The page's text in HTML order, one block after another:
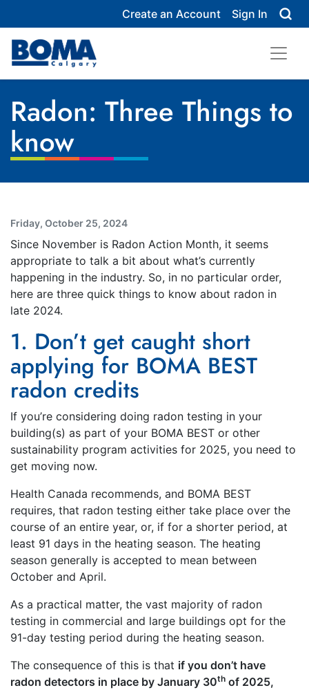
Create an Account Sign In
Radon: Three Things to
know
Friday, October 25, 2024
Since November is Radon Action Month, it seems
appropriate to talk a bit about what’s currently
happening in the industry. So, in no particular order,
here are three quick things to know about radon in
late 2024.
1. Don’t get caught short
applying for BOMA BEST
radon credits
If you’re considering doing radon testing in your
building(s) as part of your BOMA BEST or other
sustainability program activities for 2025, you need to
get moving now.
Health Canada recommends, and BOMA BEST
requires, that radon testing either take place over the
course of an entire year, or, if for a shorter period, at
least 91 days in the heating season. The heating
season generally is accepted to mean between
October and April.
As a practical matter, the vast majority of radon
testing in commercial and large buildings opt for the
91-day testing period during the heating season.
The consequence of this is that if you don’t have
radon detectors in place by January 30th of 2025,